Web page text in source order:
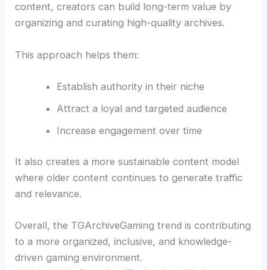
content, creators can build long-term value by
organizing and curating high-quality archives.
This approach helps them:
Establish authority in their niche
Attract a loyal and targeted audience
Increase engagement over time
It also creates a more sustainable content model
where older content continues to generate traffic
and relevance.
Overall, the TGArchiveGaming trend is contributing
to a more organized, inclusive, and knowledge-
driven gaming environment.